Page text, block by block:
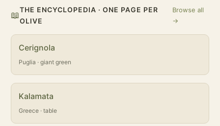
📖
THE ENCYCLOPEDIA · ONE PAGE PER
OLIVE
Browse all
→
Cerignola
Puglia · giant green
Kalamata
Greece · table